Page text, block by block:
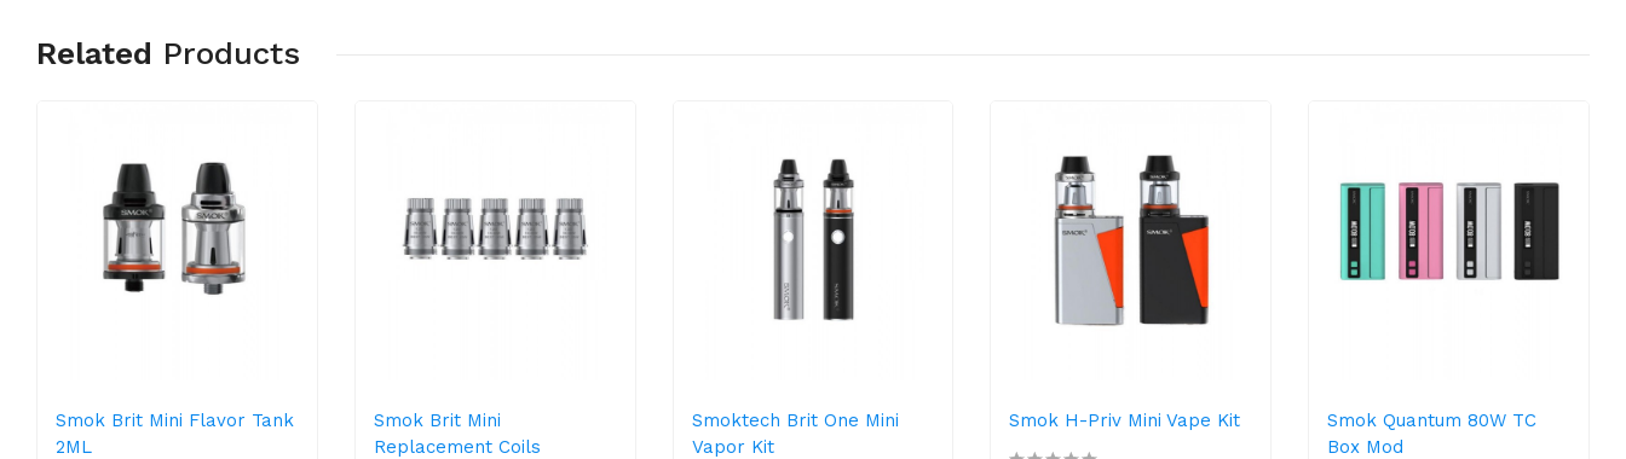
Related Products
Smok Brit Mini Flavor Tank
2ML
Smok Brit Mini
Replacement Coils
Smoktech Brit One Mini
Vapor Kit
Smok H-Priv Mini Vape Kit
Smok Quantum 80W TC
Box Mod